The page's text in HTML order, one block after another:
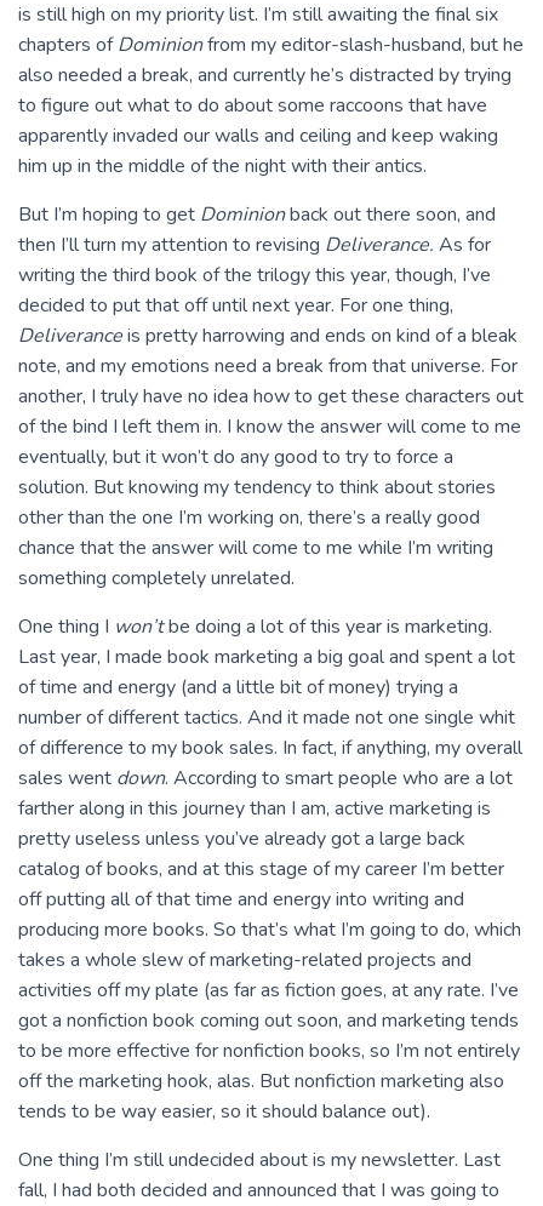
is still high on my priority list. I’m still awaiting the final six
chapters ofDominionfrom my editor-slash-husband, but he
also needed a break, and currently he’s distracted by trying
to figure out what to do about some raccoons that have
apparently invaded our walls and ceiling and keep waking
him up in the middle of the night with their antics.
But I’m hoping to get Dominionback out there soon, and
then I’ll turn my attention to revising Deliverance. As for
writing the third book of the trilogy this year, though, I’ve
decided to put that off until next year. For one thing,
Deliveranceis pretty harrowing and ends on kind of a bleak
note, and my emotions need a break from that universe. For
another, I truly have no idea how to get these characters out
of the bind I left them in. I know the answer will come to me
eventually, but it won’t do any good to try to force a
solution. But knowing my tendency to think about stories
other than the one I’m working on, there’s a really good
chance that the answer will come to me while I’m writing
something completely unrelated.
One thing I won’tbe doing a lot of this year is marketing.
Last year, I made book marketing a big goal and spent a lot
of time and energy (and a little bit of money) trying a
number of different tactics. And it made not one single whit
of difference to my book sales. In fact, if anything, my overall
sales went down. According to smart people who are a lot
farther along in this journey than I am, active marketing is
pretty useless unless you’ve already got a large back
catalog of books, and at this stage of my career I’m better
off putting all of that time and energy into writing and
producing more books. So that’s what I’m going to do, which
takes a whole slew of marketing-related projects and
activities off my plate (as far as fiction goes, at any rate. I’ve
got a nonfiction book coming out soon, and marketing tends
to be more effective for nonfiction books, so I’m not entirely
off the marketing hook, alas. But nonfiction marketing also
tends to be way easier, so it should balance out).
One thing I’m still undecided about is my newsletter. Last
fall, I had both decided and announced that I was going to